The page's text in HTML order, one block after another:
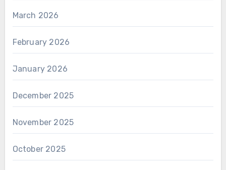
March 2026
February 2026
January 2026
December 2025
November 2025
October 2025